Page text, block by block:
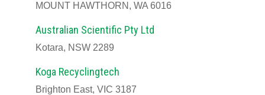
MOUNT HAWTHORN, WA 6016
Australian Scientific Pty Ltd
Kotara, NSW 2289
Koga Recyclingtech
Brighton East, VIC 3187